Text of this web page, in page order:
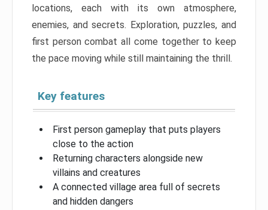
locations, each with its own atmosphere,
enemies, and secrets. Exploration, puzzles, and
first person combat all come together to keep
the pace moving while still maintaining the thrill.
Key features
First person gameplay that puts players
close to the action
Returning characters alongside new
villains and creatures
A connected village area full of secrets
and hidden dangers